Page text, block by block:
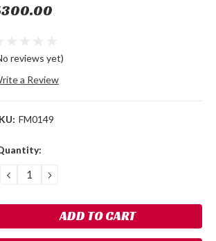
reviews yet)
a Review
FM0149
DECREASE
QUANTITY:
INCREASE
QUANTITY: